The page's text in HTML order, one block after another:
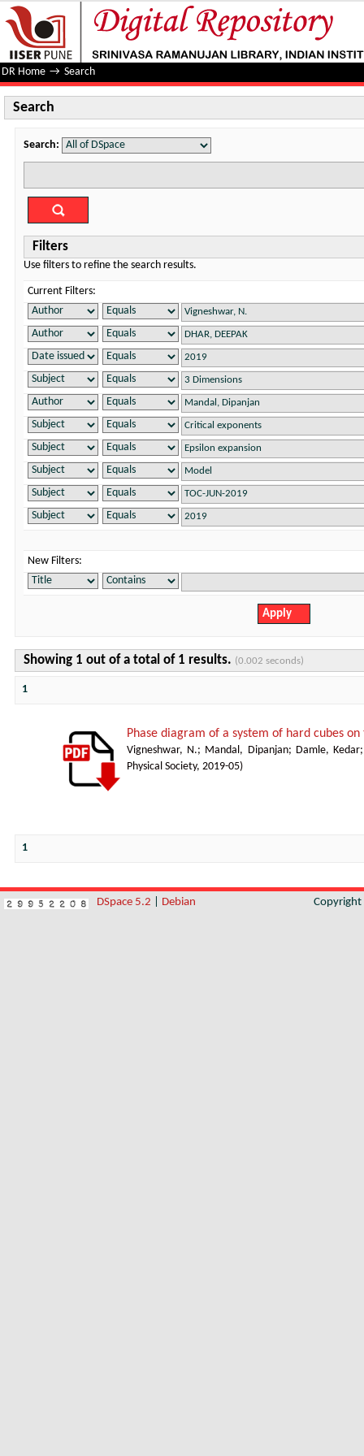
Search
DR Home → Search
Search
Search:
Filters
Use filters to refine the search results.
Current Filters:
New Filters:
Showing 1 out of a total of 1 results. (0.002 seconds)
1
Phase diagram of a system of hard cubes
Vigneshwar, N.; Mandal, Dipanjan; Damle, Kedar
Physical Society, 2019-05)
1
DSpace 5.2 Debian